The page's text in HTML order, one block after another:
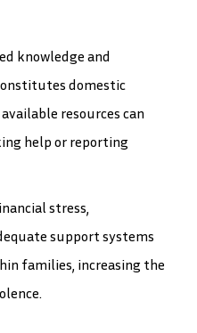
knowledge and
domestic
resources can
help or reporting
stress,
support systems
families, increasing the